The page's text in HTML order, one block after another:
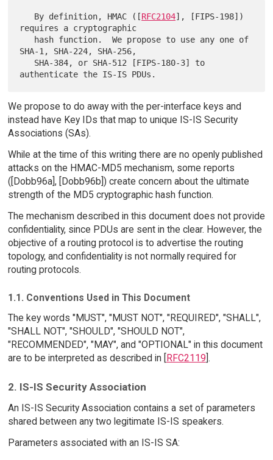
   By definition, HMAC ([
RFC2104], [FIPS-198])
requires a cryptographic
SHA-1, SHA-224, SHA-256,
We propose to do away with the per-interface keys and
instead have Key IDs that map to unique IS-IS Security
Associations (SAs).
While at the time of this writing there are no openly published
attacks on the HMAC-MD5 mechanism, some reports
([Dobb96a], [Dobb96b]) create concern about the ultimate
strength of the MD5 cryptographic hash function.
The mechanism described in this document does not provide
confidentiality, since PDUs are sent in the clear. However, the
objective of a routing protocol is to advertise the routing
topology, and confidentiality is not normally required for
routing protocols.
1.1. Conventions Used in This Document
The key words "MUST", "MUST NOT", "REQUIRED", "SHALL",
"SHALL NOT", "SHOULD", "SHOULD NOT",
"RECOMMENDED", "MAY", and "OPTIONAL" in this document
are to be interpreted as described in [
RFC2119 ].
2. IS-IS Security Association
An IS-IS Security Association contains a set of parameters
shared between any two legitimate IS-IS speakers.
Parameters associated with an IS-IS SA: